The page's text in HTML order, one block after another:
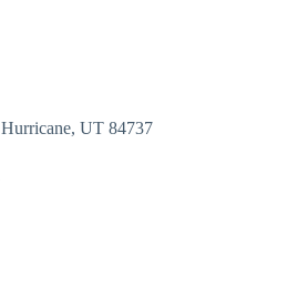
Hurricane UT 84737